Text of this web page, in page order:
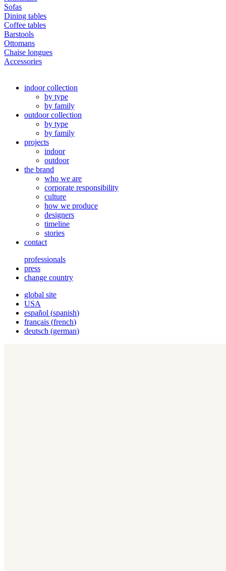
Sofas
Dining tables
Coffee tables
Barstools
Ottomans
Chaise longues
Accessories
indoor collection
by type
by family
outdoor collection
by type
by family
projects
indoor
outdoor
the brand
who we are
corporate responsibility
culture
how we produce
designers
timeline
stories
contact
professionals
press
change country
global site
USA
español (spanish)
français (french)
deutsch (german)